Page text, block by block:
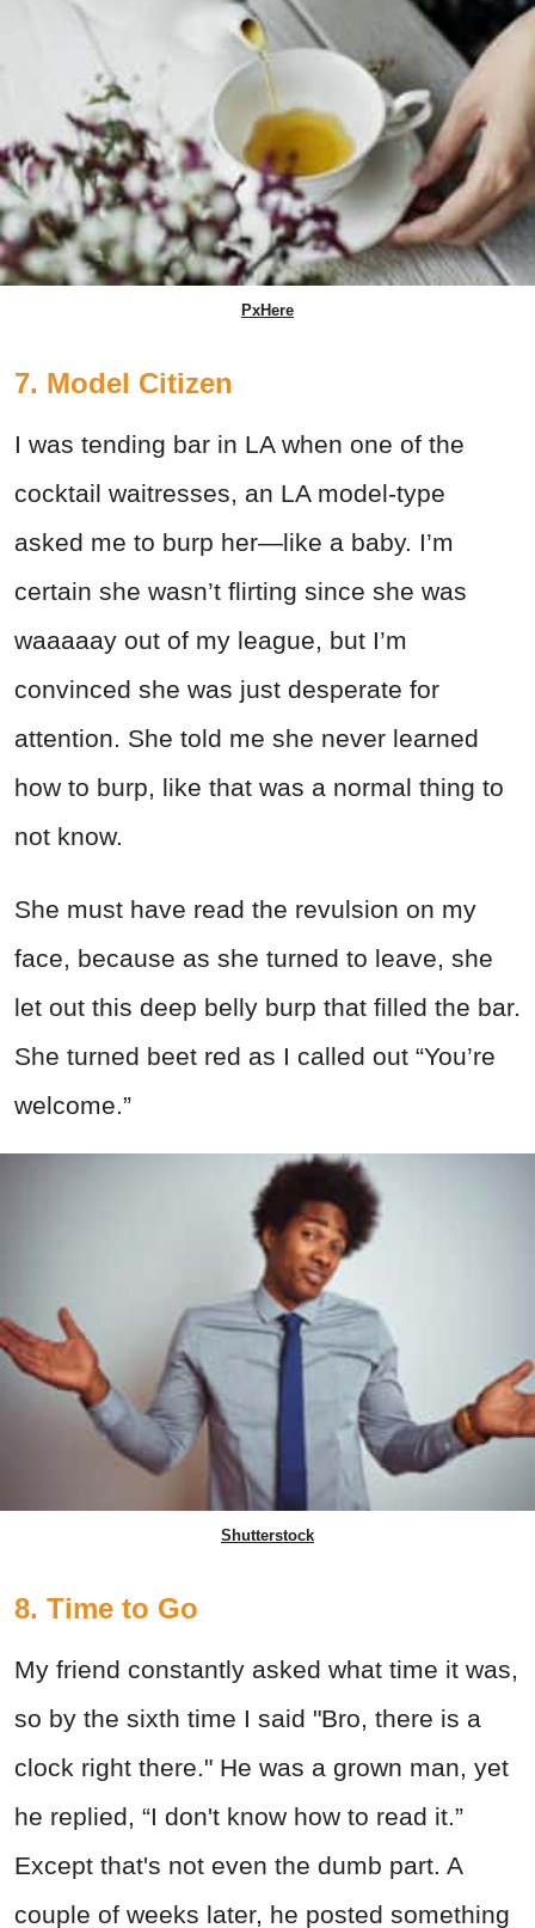
PxHere
7. Model Citizen
I was tending bar in LA when one of the
cocktail waitresses, an LA model-type
asked me to burp her—like a baby. I’m
certain she wasn’t flirting since she was
waaaaay out of my league, but I’m
convinced she was just desperate for
attention. She told me she never learned
how to burp, like that was a normal thing to
not know.
She must have read the revulsion on my
face, because as she turned to leave, she
let out this deep belly burp that filled the bar.
She turned beet red as I called out “You’re
welcome.”
Shutterstock
8. Time to Go
My friend constantly asked what time it was,
so by the sixth time I said "Bro, there is a
clock right there." He was a grown man, yet
he replied, “I don't know how to read it.”
Except that's not even the dumb part. A
couple of weeks later, he posted something